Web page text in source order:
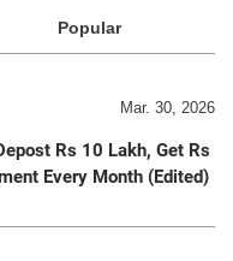
Popular
Mar. 30, 2026
Rs 10 Lakh, Get Rs
Every Month (Edited)